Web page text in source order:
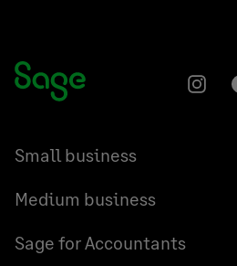
Small business
Medium business
Sage for Accountants